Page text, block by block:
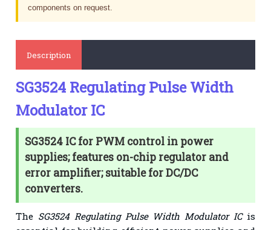
components on request.
Description
SG3524 Regulating Pulse Width
Modulator IC
SG3524 IC for PWM control in power
supplies; features on-chip regulator and
error amplifier; suitable for DC/DC
converters.
The SG3524 Regulating Pulse Width Modulator ICis